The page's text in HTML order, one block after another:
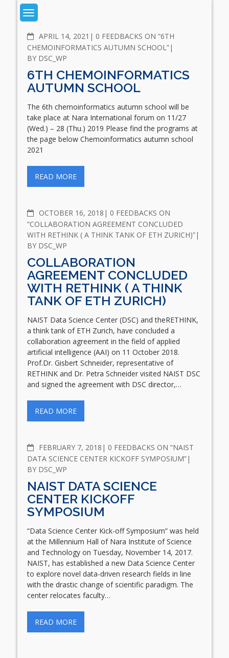
Skip
to
News
APRIL 14, 2021 COMMENTS
0 FEEDBACKS ON “6TH
CHEMOINFORMATICS AUTUMN SCHOOL”
BY DSC_WP
6TH CHEMOINFORMATICS
AUTUMN SCHOOL
The 6th chemoinformatics autumn school will be
take place at Nara International forum on 11/27
(Wed.) – 28 (Thu.) 2019 Please find the programs at
the page below Chemoinformatics autumn school
2021
READ MORE
OCTOBER 16, 2018 COMMENTS
0 FEEDBACKS ON
“COLLABORATION AGREEMENT CONCLUDED
WITH RETHINK ( A THINK TANK OF ETH ZURICH)”
BY DSC_WP
COLLABORATION
AGREEMENT CONCLUDED
WITH RETHINK ( A THINK
TANK OF ETH ZURICH)
NAIST Data Science Center (DSC) and theRETHINK,
a think tank of ETH Zurich, have concluded a
collaboration agreement in the field of applied
artificial intelligence (AAI) on 11 October 2018.
Prof.Dr. Gisbert Schneider, representative of
RETHINK and Dr. Petra Schneider visited NAIST DSC
and signed the agreement with DSC director,…
READ MORE
FEBRUARY 7, 2018 COMMENTS
0 FEEDBACKS ON “NAIST
DATA SCIENCE CENTER KICKOFF SYMPOSIUM”
BY DSC_WP
NAIST DATA SCIENCE
CENTER KICKOFF
SYMPOSIUM
“Data Science Center Kick-off Symposium” was held
at the Millennium Hall of Nara Institute of Science
and Technology on Tuesday, November 14, 2017.
NAIST, has established a new Data Science Center
to explore novel data-driven research fields in line
with the drastic change of scientific paradigm. The
center relocates faculty…
READ MORE